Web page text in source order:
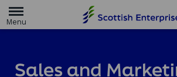
m
g
e
Sales and